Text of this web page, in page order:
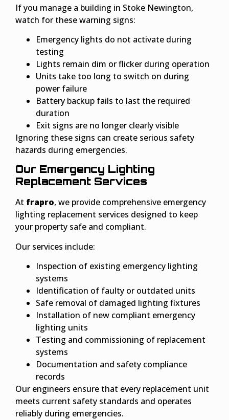
If you manage a building in Stoke Newington,
watch for these warning signs:
Emergency lights do not activate during
testing
Lights remain dim or flicker during operation
Units take too long to switch on during
power failure
Battery backup fails to last the required
duration
Exit signs are no longer clearly visible
Ignoring these signs can create serious safety
hazards during emergencies.
Our Emergency Lighting
Replacement Services
At frapro, we provide comprehensive emergency
lighting replacement services designed to keep
your property safe and compliant.
Our services include:
Inspection of existing emergency lighting
systems
Identification of faulty or outdated units
Safe removal of damaged lighting fixtures
Installation of new compliant emergency
lighting units
Testing and commissioning of replacement
systems
Documentation and safety compliance
records
Our engineers ensure that every replacement unit
meets current safety standards and operates
reliably during emergencies.